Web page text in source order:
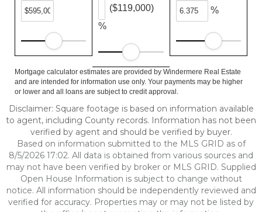
%
($119,000) %
Mortgage calculator estimates are provided by Windermere Real Estate
and are intended for information use only. Your payments may be higher
or lower and all loans are subject to credit approval.
Disclaimer: Square footage is based on information available
to agent, including County records. Information has not been
verified by agent and should be verified by buyer.
Based on information submitted to the MLS GRID as of
8/5/2026 17:02. All data is obtained from various sources and
may not have been verified by broker or MLS GRID. Supplied
Open House Information is subject to change without
notice. All information should be independently reviewed and
verified for accuracy. Properties may or may not be listed by